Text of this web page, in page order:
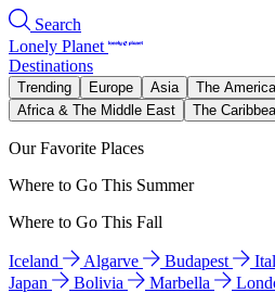
Search
Lonely Planet
Destinations
Trending Europe Asia The
Africa & The Middle East
The
Our Favorite Places
Where to Go This Summer
Where to Go This Fall
Iceland Algarve Budapest
Japan
Bolivia Marbella